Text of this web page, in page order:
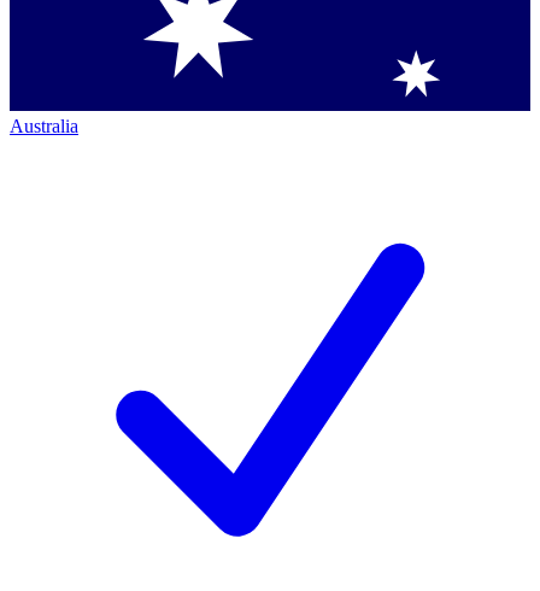
Australia